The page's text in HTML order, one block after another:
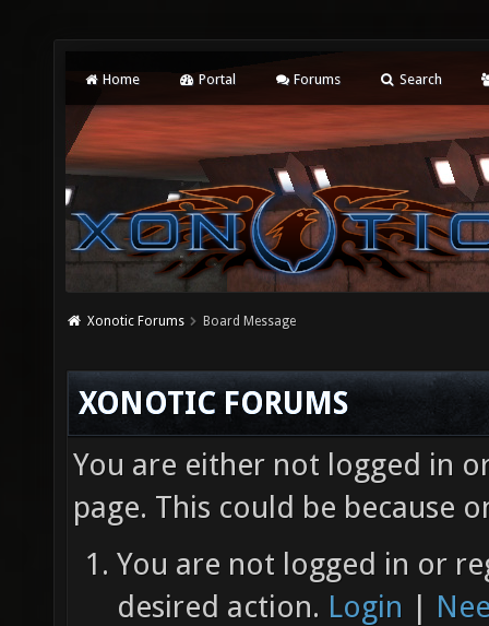
Home Portal Forums Search
Xonotic Forums Board Message
XONOTIC FORUMS
You are either not logged in
page. This could be because
You are not logged in or
desired action. Login |